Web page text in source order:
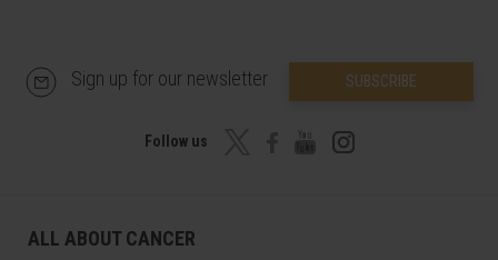
Sign up for our newsletter SUBSCRIBE
Follow us
ALL ABOUT CANCER